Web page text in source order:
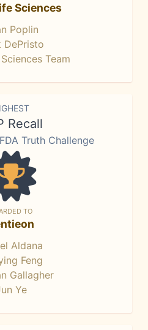
Sciences
Poplin
DePristo
Team
Recall
Truth Challenge
TO
Aldana
Feng
Gallagher
Ye